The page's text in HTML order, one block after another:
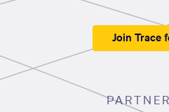
Join Trace